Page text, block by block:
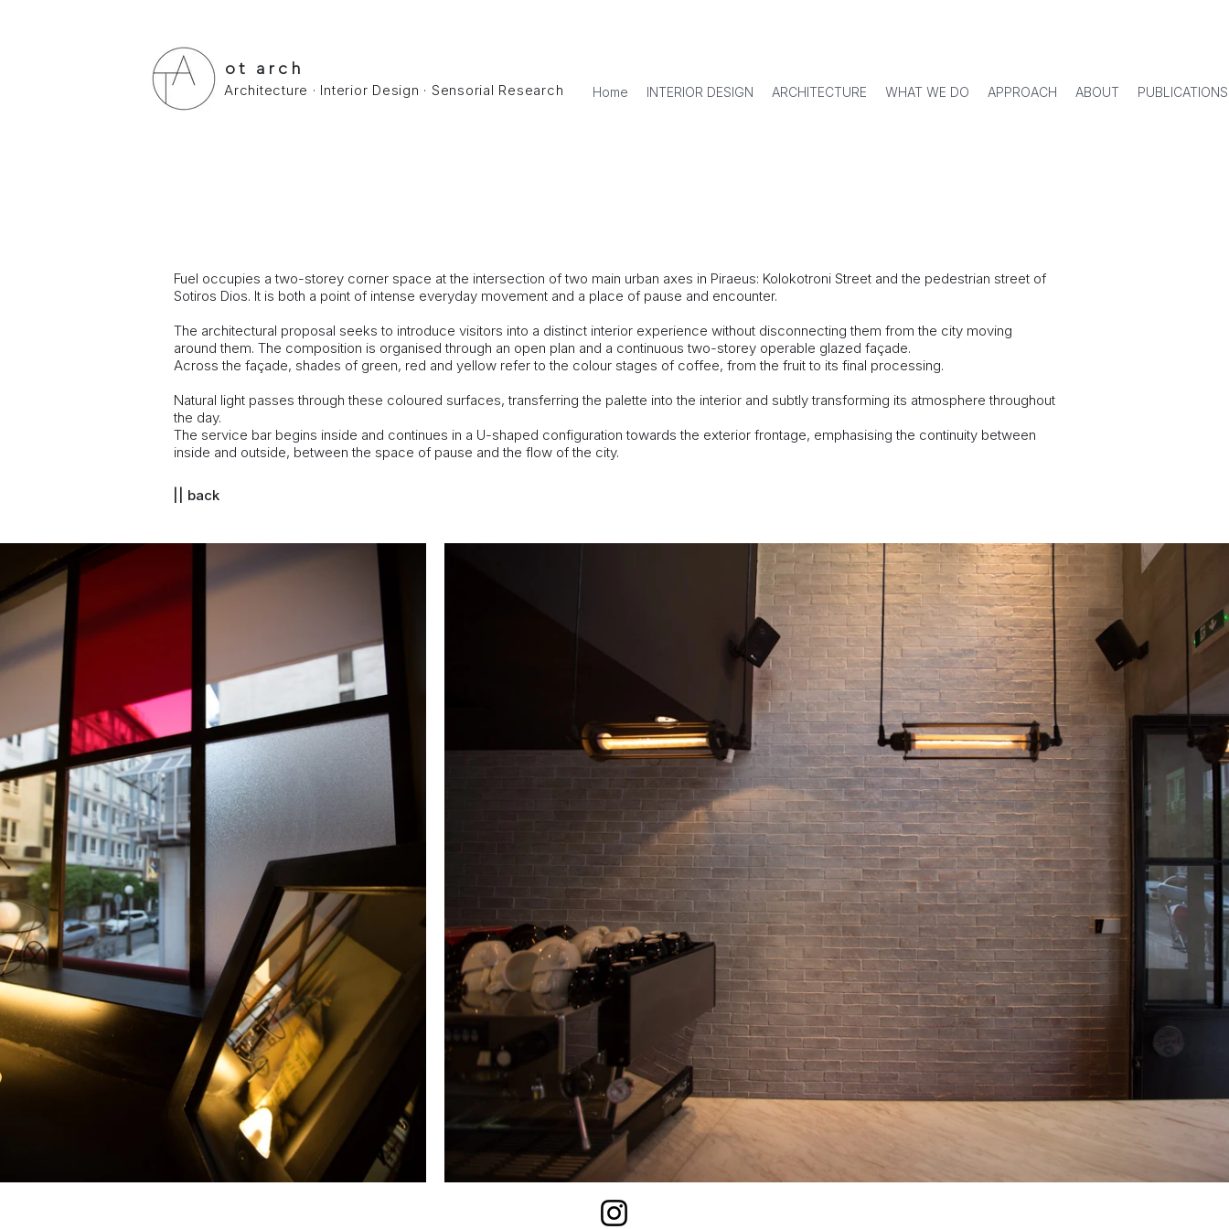
ot arch
Architecture · Interior Design · Sensorial Research Home INTERIOR DESIGN ARCHITECTURE WHAT WE DO APPROACH ABOUT PUBLICATIONS
Fuel occupies a two-storey corner space at the intersection of two main urban axes in Piraeus: Kolokotroni Street and the pedestrian street of
Sotiros Dios. It is both a point of intense everyday movement and a place of pause and encounter.
The architectural proposal seeks to introduce visitors into a distinct interior experience without disconnecting them from the city moving
around them. The composition is organised through an open plan and a continuous two-storey operable glazed façade.
Across the façade, shades of green, red and yellow refer to the colour stages of coffee, from the fruit to its final processing.
Natural light passes through these coloured surfaces, transferring the palette into the interior and subtly transforming its atmosphere throughout
the day.
The service bar begins inside and continues in a U-shaped configuration towards the exterior frontage, emphasising the continuity between
inside and outside, between the space of pause and the flow of the city.
|| back